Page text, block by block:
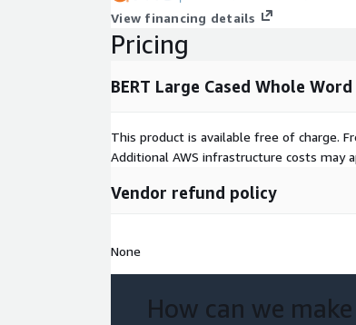
View financing details
Pricing
BERT Large Cased Whole
This product is available free of charge.
Additional AWS infrastructure costs may
Vendor refund policy
None
How can we